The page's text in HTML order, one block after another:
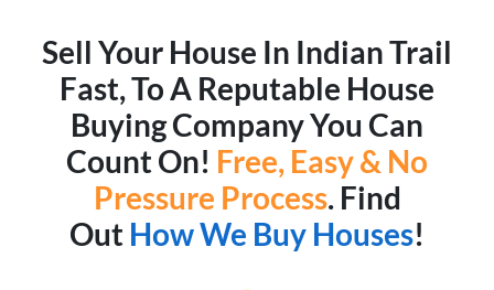
Sell Your House In Indian Trail
Fast, To A Reputable House
Buying Company You Can
Count On! Free, Easy & No
Pressure Process. Find
Out How We Buy Houses!